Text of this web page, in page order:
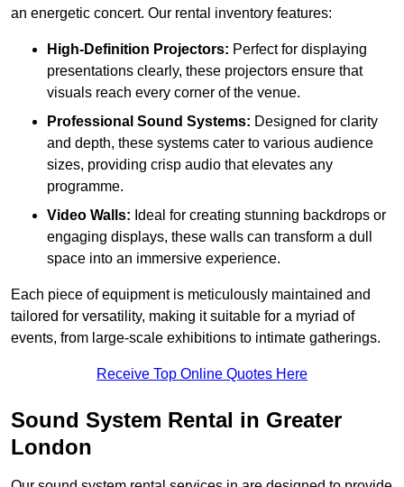
an energetic concert. Our rental inventory features:
High-Definition Projectors: Perfect for displaying
presentations clearly, these projectors ensure that
visuals reach every corner of the venue.
Professional Sound Systems: Designed for clarity
and depth, these systems cater to various audience
sizes, providing crisp audio that elevates any
programme.
Video Walls: Ideal for creating stunning backdrops or
engaging displays, these walls can transform a dull
space into an immersive experience.
Each piece of equipment is meticulously maintained and
tailored for versatility, making it suitable for a myriad of
events, from large-scale exhibitions to intimate gatherings.
Receive Top Online Quotes Here
Sound System Rental in Greater
London